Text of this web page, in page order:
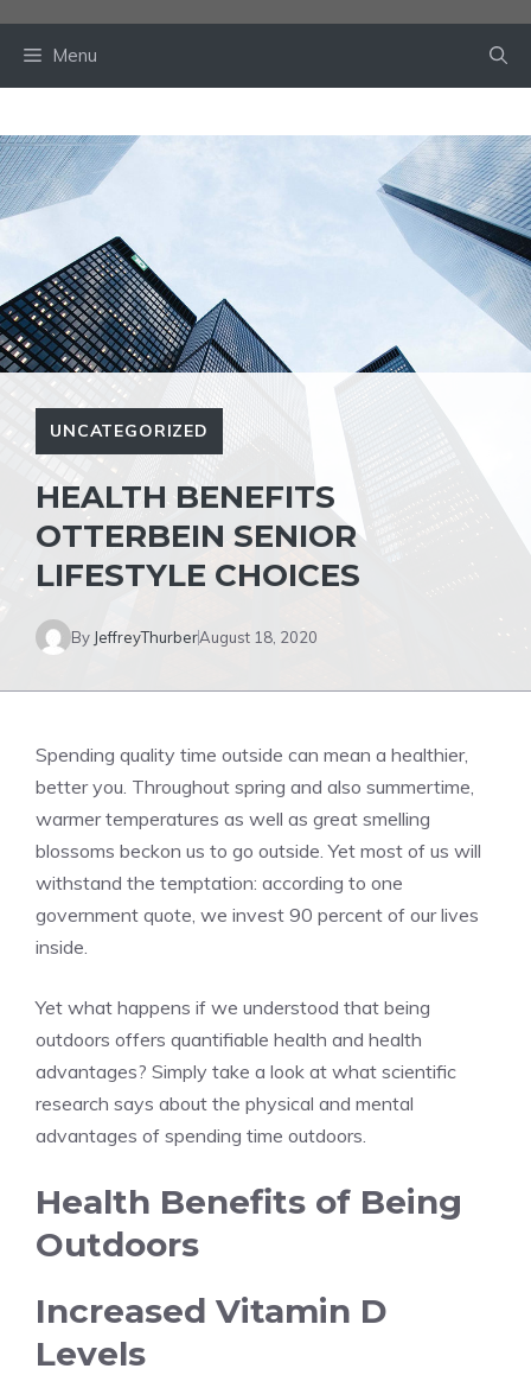
Menu
UNCATEGORIZED
HEALTH BENEFITS
OTTERBEIN SENIOR
LIFESTYLE CHOICES
By JeffreyThurberAugust 18, 2020
Spending quality time outside can mean a healthier,
better you. Throughout spring and also summertime,
warmer temperatures as well as great smelling
blossoms beckon us to go outside. Yet most of us will
withstand the temptation: according to one
government quote, we invest 90 percent of our lives
inside.
Yet what happens if we understood that being
outdoors offers quantifiable health and health
advantages? Simply take a look at what scientific
research says about the physical and mental
advantages of spending time outdoors.
Health Benefits of Being
Outdoors
Increased Vitamin D
Levels